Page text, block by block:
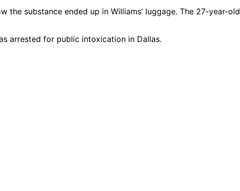
substance ended up in Williams’ luggage. The 27-year-old
arrested for public intoxication in Dallas.